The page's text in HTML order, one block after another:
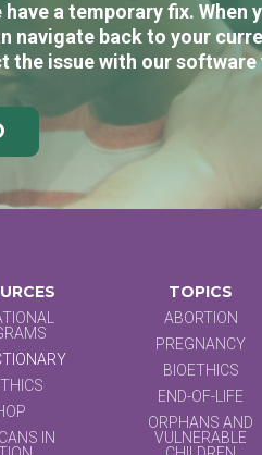
a temporary fix. When
navigate back to your
the issue with our software
IN
TOPICS
ABORTION
PREGNANCY
BIOETHICS
END-OF-LIFE
ORPHANS AND
VULNERABLE